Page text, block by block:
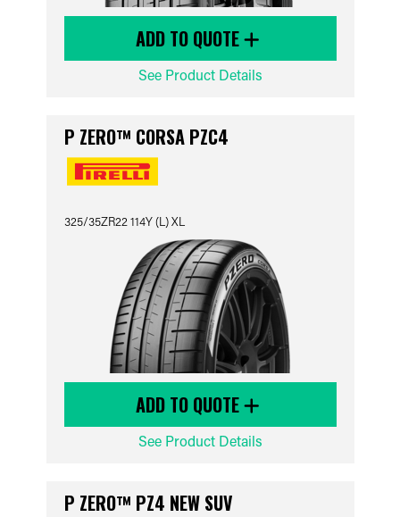
ADD TO QUOTE
See Product Details
P ZERO™ CORSA PZC4
325/35ZR22 114Y (L) XL
ADD TO QUOTE
See Product Details
P ZERO™ PZ4 NEW SUV